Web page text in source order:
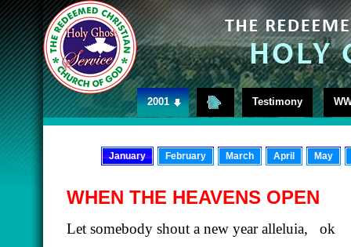
2001 Testimony
January February March April May
WHEN THE HEAVENS OPEN
Let somebody shout a new year alleluia, ok